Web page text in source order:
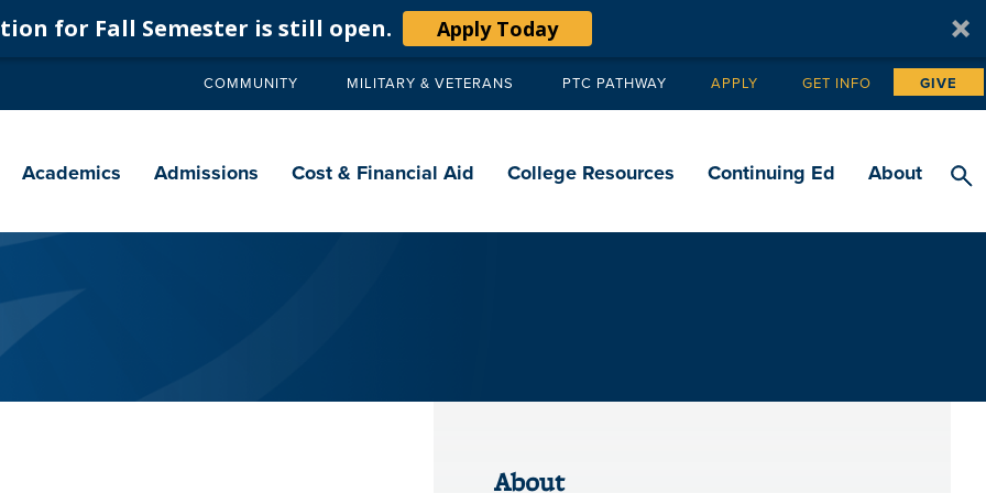
for Fall Semester is still open. Apply Today
Secondary
COMMUNITY MILITARY & VETERANS PTC PATHWAY Tertiary
APPLY GET INFO GIVE
navigation
Academics Admissions Cost & Financial Aid College Resources Continuing Ed About
About